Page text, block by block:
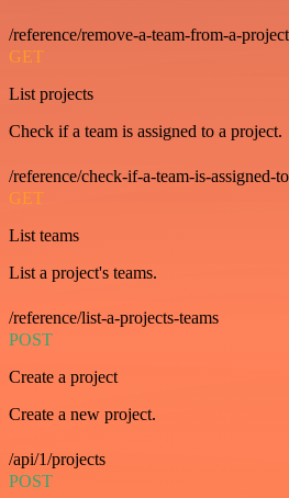
/reference/remove-a-team-from-a-project
GET
List projects
Check if a team is assigned to a project.
/reference/check-if-a-team-is-assigned-
GET
List teams
List a project's teams.
/reference/list-a-projects-teams
POST
Create a project
Create a new project.
/api/1/projects
POST